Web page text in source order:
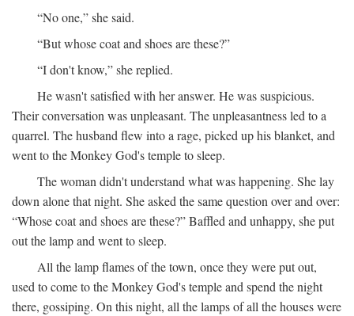
“No one,” she said.
“But whose coat and shoes are these?”
“I don't know,” she replied.
He wasn't satisfied with her answer. He was suspicious.
Their conversation was unpleasant. The unpleasantness led to a
quarrel. The husband flew into a rage, picked up his blanket, and
went to the Monkey God's temple to sleep.
The woman didn't understand what was happening. She lay
down alone that night. She asked the same question over and over:
“Whose coat and shoes are these?” Baffled and unhappy, she put
out the lamp and went to sleep.
All the lamp flames of the town, once they were put out,
used to come to the Monkey God's temple and spend the night
there, gossiping. On this night, all the lamps of all the houses were